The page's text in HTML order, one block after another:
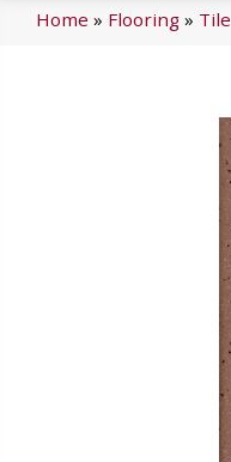
Home » Flooring » Tile